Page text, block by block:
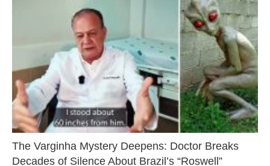
The Varginha Mystery Deepens: Doctor Breaks
Decades of Silence About Brazil’s “Roswell”